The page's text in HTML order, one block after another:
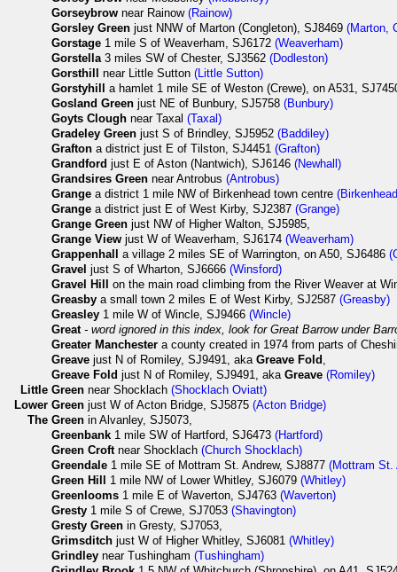
Gorseybrow near Rainow(Rainow)
Gorsley Green just NNW of Marton (Congleton), SJ8469(Marton,
Gorstage 1 mile S of Weaverham, SJ6172(Weaverham)
Gorstella3 miles SW of Chester, SJ3562(Dodleston)
Gorsthill
near Little Sutton(Little Sutton)
Gorstyhill
a hamlet 1 mile SE of Weston (Crewe), on A531,
Gosland Green just NE of Bunbury, SJ5758(Bunbury)
Goyts Clough near Taxal(Taxal)
Gradeley Green just S of Brindley, SJ5952(Baddiley)
Grafton a district just E of Tilston, SJ4451(Grafton)
Grandford just E of Aston (Nantwich), SJ6146(Newhall)
Grandsires Green near Antrobus(Antrobus)
Grange a district 1 mile NW of Birkenhead town centre
Grange a district just E of West Kirby, SJ2387(Grange)
Grange Green just NW of Higher Walton, SJ5985,
Grange View just W of Weaverham, SJ6174(Weaverham)
Grappenhall
a village 2 miles SE of Warrington, on A50, SJ6486
Gravel just S of Wharton, SJ6666(Winsford)
Gravel Hill
on the main road climbing from the River Weaver at
Greasby a small town 2 miles E of West Kirby, SJ2587(Greasby)
Greasley 1 mile W of Wincle, SJ9466(Wincle)
Great - word ignored in this index, look for Great Barrow under
Greater Manchester a county created in 1974 from parts of
Greave just N of Romiley, SJ9491, akaGreave Fold ,
Greave Fold just N of Romiley, SJ9491, akaGreave (Romiley)
Little Green near Shocklach(Shocklach Oviatt)
Lower Green just W of Acton Bridge, SJ5875(Acton Bridge)
The Green in Alvanley, SJ5073,
Greenbank 1 mile SW of Hartford, SJ6473(Hartford)
Green Croftnear Shocklach(Church Shocklach)
Greendale 1 mile SE of Mottram St. Andrew, SJ8877(Mottram St.
Green Hill
1 mile NW of Lower Whitley, SJ6079(Whitley)
Greenlooms 1 mile E of Waverton, SJ4763(Waverton)
Gresty 1 mile S of Crewe, SJ7053(Shavington)
Gresty Green in Gresty, SJ7053,
Grimsditch just W of Higher Whitley, SJ6081(Whitley)
Grindley near Tushingham(Tushingham)